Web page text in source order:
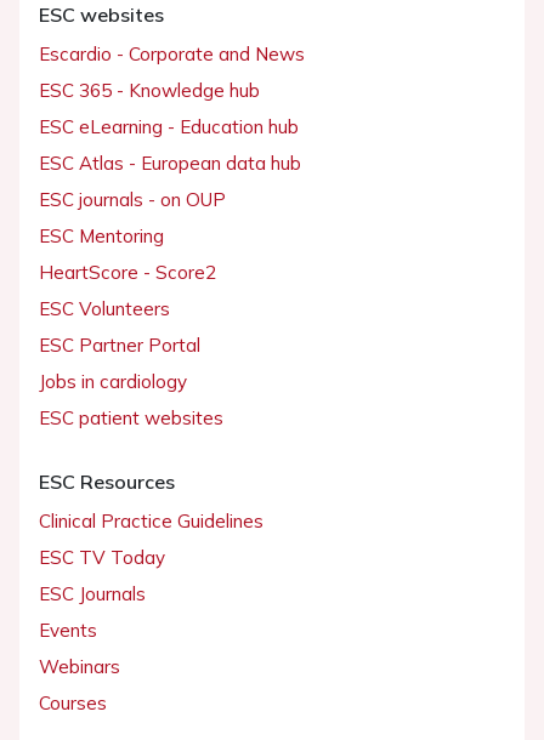
ESC websites
Escardio - Corporate and News
ESC 365 - Knowledge hub
ESC eLearning - Education hub
ESC Atlas - European data hub
ESC journals - on OUP
ESC Mentoring
HeartScore - Score2
ESC Volunteers
ESC Partner Portal
Jobs in cardiology
ESC patient websites
ESC Resources
Clinical Practice Guidelines
ESC TV Today
ESC Journals
Events
Webinars
Courses